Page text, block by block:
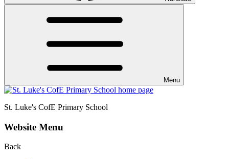
Menu
St. Luke's CofE Primary School
Website Menu
Back